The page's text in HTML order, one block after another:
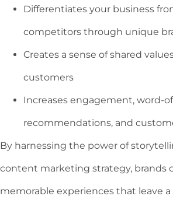
Differentiates your business
competitors through unique
Creates a sense of shared
customers
Increases engagement, word-
recommendations, and
By harnessing the power of
content marketing strategy, brands
memorable experiences that leave